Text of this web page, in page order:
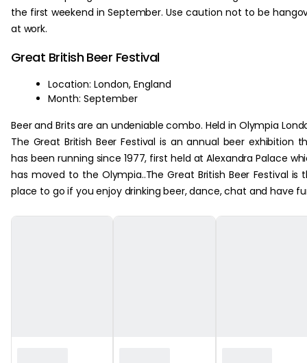
the first weekend in September. Use caution not to be
at work.
Great British Beer Festival
Location: London, England
Month: September
Beer and Brits are an undeniable combo. Held in Olympia
The Great British Beer Festival is an annual beer exhibition
has been running since 1977, first held at Alexandra Palace
has moved to the Olympia..The Great British Beer Festival is
place to go if you enjoy drinking beer, dance, chat and have